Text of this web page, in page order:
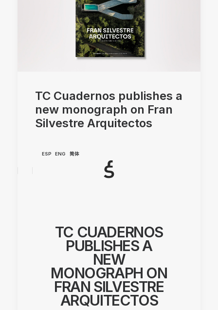
TC Cuadernos publishes a
new monograph on Fran
Silvestre Arquitectos
ESP ENG 简体
TC CUADERNOS
PUBLISHES A
NEW
MONOGRAPH ON
FRAN SILVESTRE
ARQUITECTOS